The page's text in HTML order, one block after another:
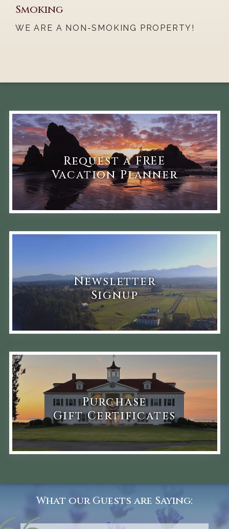
Smoking
WE ARE A NON-SMOKING PROPERTY!
Request a FREE
Vacation Planner
Newsletter
Signup
Purchase
Gift Certificates
What our Guests are Saying: